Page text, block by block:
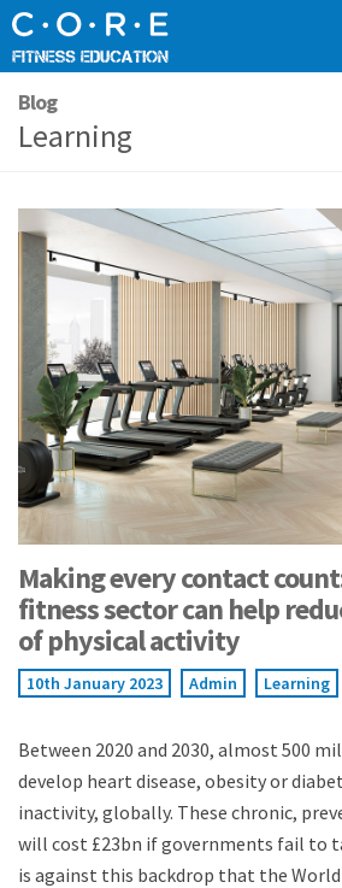
Blog
Learning
Making every contact
fitness sector can help
of physical activity
10th January 2023 Admin Learning
Between 2020 and 2030, almost 500
develop heart disease, obesity or
inactivity, globally. These chronic,
will cost £23bn if governments fail to
is against this backdrop that the